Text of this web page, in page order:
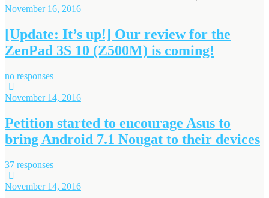
November 16, 2016
[Update: It’s up!] Our review for the
ZenPad 3S 10 (Z500M) is coming!
no responses
November 14, 2016
Petition started to encourage Asus to
bring Android 7.1 Nougat to their devices
37 responses
November 14, 2016